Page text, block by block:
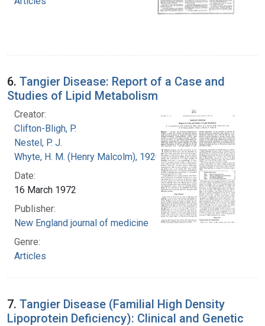
6. Tangier Disease: Report of a Case and
Studies of Lipid Metabolism
Creator:
Clifton-Bligh, P.
Nestel, P. J.
Whyte, H. M. (Henry Malcolm), 1920-
Date:
16 March 1972
Publisher:
New England journal of medicine
Genre:
Articles
7. Tangier Disease (Familial High Density
Lipoprotein Deficiency): Clinical and Genetic